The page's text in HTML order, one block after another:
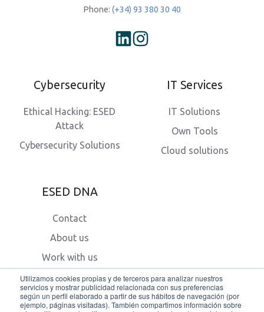
Utilizamos cookies propias y de terceros para analizar nuestros
servicios y mostrar publicidad relacionada con sus preferencias
según un perfil elaborado a partir de sus hábitos de navegación (por
ejemplo, páginas visitadas). También compartimos información sobre
Phone: (+34) 93 380 30 40
Cybersecurity
Ethical Hacking: ESED
Attack
Cybersecurity Solutions
IT Services
IT Solutions
Own Tools
Cloud solutions
ESED DNA
Contact
About us
Work with us
Blog